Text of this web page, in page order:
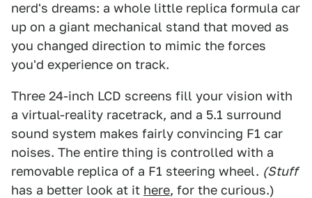
nerd's dreams: a whole little replica formula car
up on a giant mechanical stand that moved as
you changed direction to mimic the forces
you'd experience on track.
Three 24-inch LCD screens fill your vision with
a virtual-reality racetrack, and a 5.1 surround
sound system makes fairly convincing F1 car
noises. The entire thing is controlled with a
removable replica of a F1 steering wheel. (Stuff
has a better look at it here, for the curious.)